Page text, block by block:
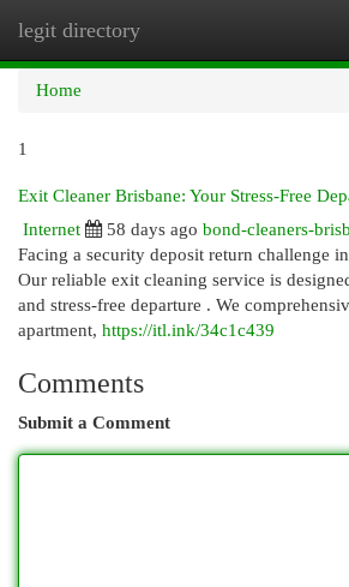
legit directory
Home
1
Exit Cleaner Brisbane: Your Stress-Free
Internet
58 days ago bond-cleaners-
Facing a security deposit return challenge
Our reliable exit cleaning service is
and stress-free departure . We
apartment, https://itl.ink/34c1c439
Comments
Submit a Comment